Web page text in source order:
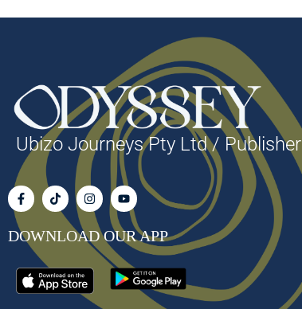
Ubizo Journeys Pty Ltd / Publisher
DOWNLOAD OUR APP